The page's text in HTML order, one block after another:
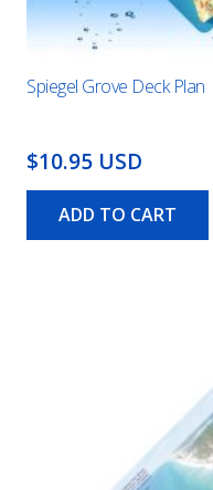
Spiegel Grove Deck Plan
$10.95 USD
ADD TO CART